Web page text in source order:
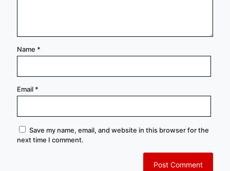
Name *
Email *
Save my name, email, and website in this browser for the
next time I comment.